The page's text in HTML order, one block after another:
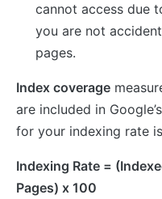
cannot access due
you are not
pages.
Index coverage
are included in
for your indexing rate
Indexing Rate =
Pages) x 100